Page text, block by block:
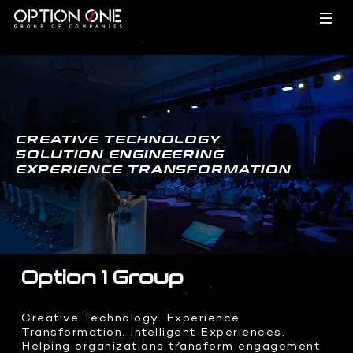
EVENTS
- HOME
BRAND ACTIVATIONS
MEETINGS
INCENTIVES
CONFERENCES
TECHNOLOGY
- HOME
HARDWARE
Dragon O
Holobox
Kinetic Lights
FILMS
- HOME
FILMS
Corporate Films
CREATIVES
- HOME
CREATIVE TECHNOLOGY
SOLUTION ENGINEERING
EXPERIENCE TRANSFORMATION
Option 1 Group
Creative Technology. Experience
Transformation. Intelligent Experiences.
Helping organizations transform engagement